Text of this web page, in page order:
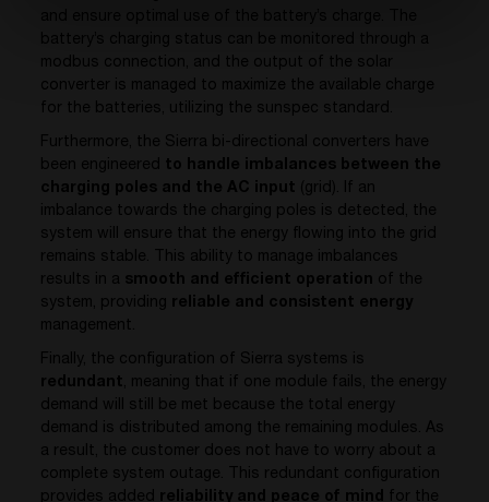
modbus connection, and the output of the solar
converter is managed to maximize the available charge
for the batteries, utilizing the sunspec standard.
Furthermore, the Sierra bi-directional converters have
been engineered to handle imbalances between the
charging poles and the AC input (grid). If an
imbalance towards the charging poles is detected, the
system will ensure that the energy flowing into the grid
remains stable. This ability to manage imbalances
results in a smooth and efficient operation of the
system, providing reliable and consistent energy
management.
Finally, the configuration of Sierra systems is
redundant, meaning that if one module fails, the energy
demand will still be met because the total energy
demand is distributed among the remaining modules. As
a result, the customer does not have to worry about a
complete system outage. This redundant configuration
provides added reliability and peace of mind for the